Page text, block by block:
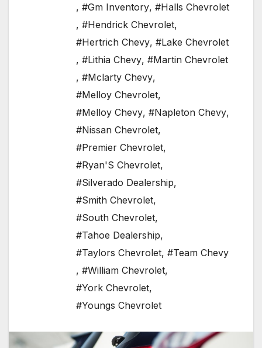
, #Gm Inventory, #Halls Chevrolet
, #Hendrick Chevrolet,
#Hertrich Chevy, #Lake Chevrolet
, #Lithia Chevy, #Martin Chevrolet
, #Mclarty Chevy,
#Melloy Chevrolet,
#Melloy Chevy, #Napleton Chevy,
#Nissan Chevrolet,
#Premier Chevrolet,
#Ryan'S Chevrolet,
#Silverado Dealership,
#Smith Chevrolet,
#South Chevrolet,
#Tahoe Dealership,
#Taylors Chevrolet, #Team Chevy
, #William Chevrolet,
#York Chevrolet,
#Youngs Chevrolet